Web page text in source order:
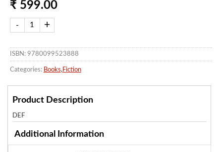
₹ 599.00
ISBN: 9780099523888
Categories: Books, Fiction
Product Description
DEF
Additional Information